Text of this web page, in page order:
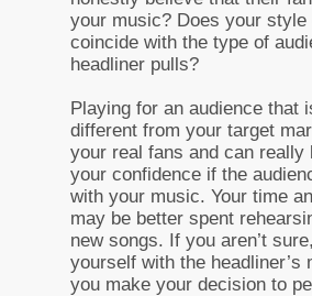
your music? Does your style
coincide with the type of
headliner pulls?
Playing for an audience that
different from your target
your real fans and can really
your confidence if the
with your music. Your time
may be better spent
new songs. If you aren’t
yourself with the headliner’s
you make your decision to